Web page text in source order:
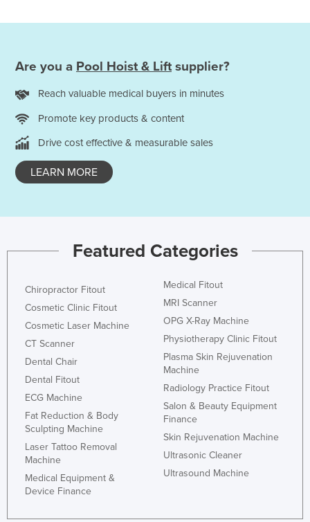
Ireland
Israel
Italy
Jamaica
Japan
Kiribati
Korea, South
Kosovo
Kuwait
Kyrgyzstan
Latvia
Lebanon
Lesotho
Liberia
Libya
Are you a Pool Hoist & Lift supplier?
Reach valuable medical buyers in minutes
Promote key products & content
Drive cost effective & measurable sales
LEARN MORE
Featured Categories
Chiropractor Fitout
Cosmetic Clinic Fitout
Cosmetic Laser Machine
CT Scanner
Dental Chair
Dental Fitout
ECG Machine
Fat Reduction & Body
Sculpting Machine
Laser Tattoo Removal
Machine
Medical Equipment &
Device Finance
Medical Fitout
MRI Scanner
OPG X-Ray Machine
Physiotherapy Clinic Fitout
Plasma Skin Rejuvenation
Machine
Radiology Practice Fitout
Salon & Beauty Equipment
Finance
Skin Rejuvenation Machine
Ultrasonic Cleaner
Ultrasound Machine